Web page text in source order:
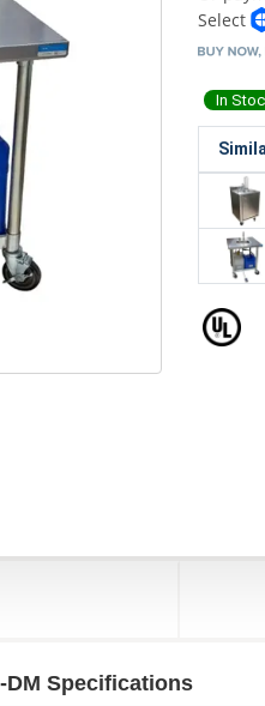
Select
In
DM Specifications